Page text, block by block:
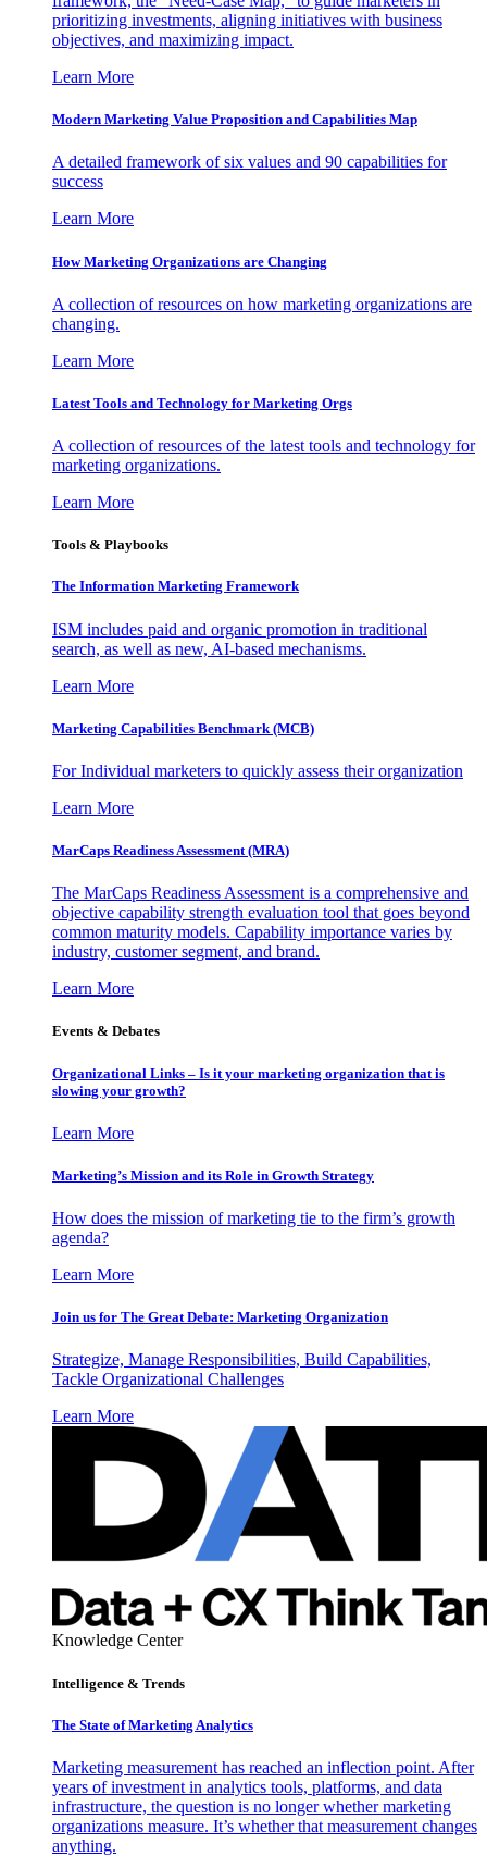
prioritizing investments, aligning initiatives with business
objectives, and maximizing impact.
Learn More
Modern Marketing Value Proposition and Capabilities Map
A detailed framework of six values and 90 capabilities for
success
Learn More
How Marketing Organizations are Changing
A collection of resources on how marketing organizations are
changing.
Learn More
Latest Tools and Technology for Marketing Orgs
A collection of resources of the latest tools and technology for
marketing organizations.
Learn More
Tools & Playbooks
The Information Marketing Framework
ISM includes paid and organic promotion in traditional
search, as well as new, AI-based mechanisms.
Learn More
Marketing Capabilities Benchmark (MCB)
For Individual marketers to quickly assess their organization
Learn More
MarCaps Readiness Assessment (MRA)
The MarCaps Readiness Assessment is a comprehensive and
objective capability strength evaluation tool that goes beyond
common maturity models. Capability importance varies by
industry, customer segment, and brand.
Learn More
Events & Debates
Organizational Links – Is it your marketing organization that is
slowing your growth?
Learn More
Marketing’s Mission and its Role in Growth Strategy
How does the mission of marketing tie to the firm’s growth
agenda?
Learn More
Join us for The Great Debate: Marketing Organization
Strategize, Manage Responsibilities, Build Capabilities,
Tackle Organizational Challenges
Learn More
Knowledge Center
Intelligence & Trends
The State of Marketing Analytics
Marketing measurement has reached an inflection point. After
years of investment in analytics tools, platforms, and data
infrastructure, the question is no longer whether marketing
organizations measure. It’s whether that measurement changes
anything.